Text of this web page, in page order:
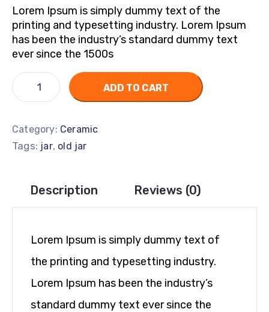
Lorem Ipsum is simply dummy text of the
printing and typesetting industry. Lorem Ipsum
has been the industry’s standard dummy text
ever since the 1500s
ADD TO CART
Category: Ceramic
Tags: jar, old jar
Description Reviews (0)
Lorem Ipsum is simply dummy text of
the printing and typesetting industry.
Lorem Ipsum has been the industry’s
standard dummy text ever since the